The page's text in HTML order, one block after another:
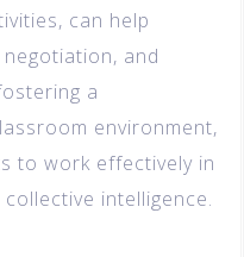
can help
and
a
environment,
to work effectively in
intelligence.